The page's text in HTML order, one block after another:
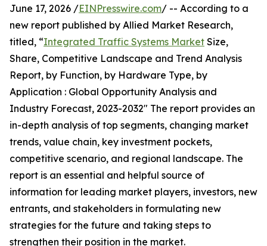
June 17, 2026 /EINPresswire.com/ -- According to a
new report published by Allied Market Research,
titled, “Integrated Traffic Systems Market Size,
Share, Competitive Landscape and Trend Analysis
Report, by Function, by Hardware Type, by
Application : Global Opportunity Analysis and
Industry Forecast, 2023-2032″ The report provides an
in-depth analysis of top segments, changing market
trends, value chain, key investment pockets,
competitive scenario, and regional landscape. The
report is an essential and helpful source of
information for leading market players, investors, new
entrants, and stakeholders in formulating new
strategies for the future and taking steps to
strengthen their position in the market.